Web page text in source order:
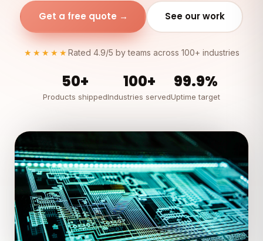
Get a free quote → See our work
★★★★★Rated 4.9/5 by teams across 100+ industries
50+
Products shipped
100+
Industries served
99.9%
Uptime target